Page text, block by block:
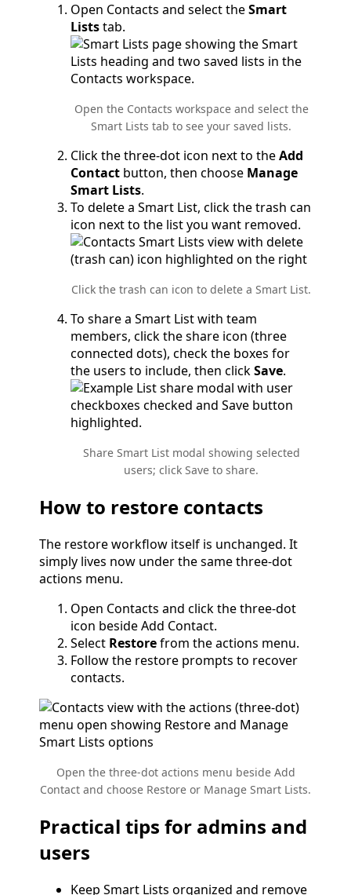
Open Contacts and select theSmart
Liststab.
Open the Contacts workspace and select the
Smart Lists tab to see your saved lists.
Click the three-dot icon next to theAdd
Contact button, then choose Manage
Smart Lists.
To delete a Smart List, click the trash can
icon next to the list you want removed.
Click the trash can icon to delete a Smart List.
To share a Smart List with team
members, click the share icon (three
connected dots), check the boxes for
the users to include, then clickSave.
Share Smart List modal showing selected
users; click Save to share.
How to restore contacts
The restore workflow itself is unchanged. It
simply lives now under the same three-dot
actions menu.
Open Contacts and click the three-dot
icon beside Add Contact.
Select Restorefrom the actions menu.
Follow the restore prompts to recover
contacts.
Open the three-dot actions menu beside Add
Contact and choose Restore or Manage Smart Lists.
Practical tips for admins and
users
Keep Smart Lists organized and remove